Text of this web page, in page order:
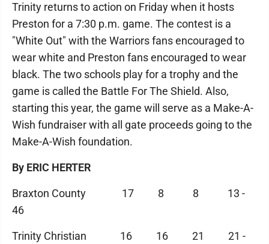
Trinity returns to action on Friday when it hosts
Preston for a 7:30 p.m. game. The contest is a
"White Out" with the Warriors fans encouraged to
wear white and Preston fans encouraged to wear
black. The two schools play for a trophy and the
game is called the Battle For The Shield. Also,
starting this year, the game will serve as a Make-A-
Wish fundraiser with all gate proceeds going to the
Make-A-Wish foundation.
By ERIC HERTER
Braxton County 17 8 8 13 -
46
Trinity Christian 16 16 21 21 -